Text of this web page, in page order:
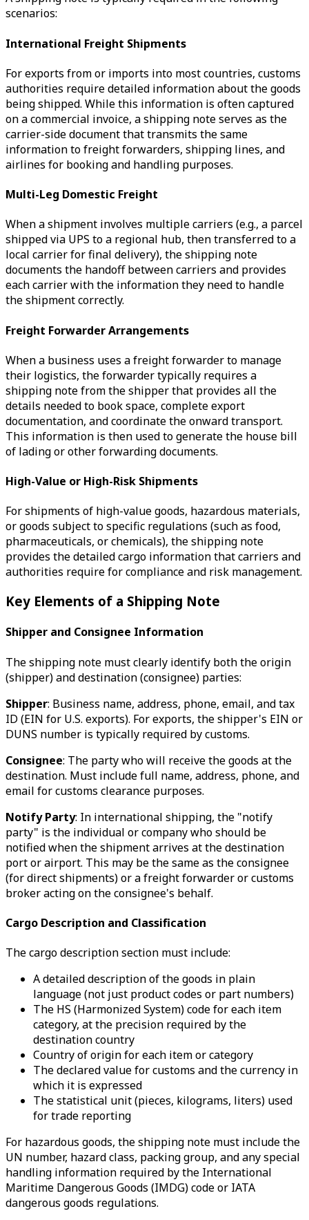
scenarios:
International Freight Shipments
For exports from or imports into most countries, customs
authorities require detailed information about the goods
being shipped. While this information is often captured
on a commercial invoice, a shipping note serves as the
carrier-side document that transmits the same
information to freight forwarders, shipping lines, and
airlines for booking and handling purposes.
Multi-Leg Domestic Freight
When a shipment involves multiple carriers (e.g., a parcel
shipped via UPS to a regional hub, then transferred to a
local carrier for final delivery), the shipping note
documents the handoff between carriers and provides
each carrier with the information they need to handle
the shipment correctly.
Freight Forwarder Arrangements
When a business uses a freight forwarder to manage
their logistics, the forwarder typically requires a
shipping note from the shipper that provides all the
details needed to book space, complete export
documentation, and coordinate the onward transport.
This information is then used to generate the house bill
of lading or other forwarding documents.
High-Value or High-Risk Shipments
For shipments of high-value goods, hazardous materials,
or goods subject to specific regulations (such as food,
pharmaceuticals, or chemicals), the shipping note
provides the detailed cargo information that carriers and
authorities require for compliance and risk management.
Key Elements of a Shipping Note
Shipper and Consignee Information
The shipping note must clearly identify both the origin
(shipper) and destination (consignee) parties:
Shipper: Business name, address, phone, email, and tax
ID (EIN for U.S. exports). For exports, the shipper's EIN or
DUNS number is typically required by customs.
Consignee: The party who will receive the goods at the
destination. Must include full name, address, phone, and
email for customs clearance purposes.
Notify Party: In international shipping, the "notify
party" is the individual or company who should be
notified when the shipment arrives at the destination
port or airport. This may be the same as the consignee
(for direct shipments) or a freight forwarder or customs
broker acting on the consignee's behalf.
Cargo Description and Classification
The cargo description section must include:
A detailed description of the goods in plain
language (not just product codes or part numbers)
The HS (Harmonized System) code for each item
category, at the precision required by the
destination country
Country of origin for each item or category
The declared value for customs and the currency in
which it is expressed
The statistical unit (pieces, kilograms, liters) used
for trade reporting
For hazardous goods, the shipping note must include the
UN number, hazard class, packing group, and any special
handling information required by the International
Maritime Dangerous Goods (IMDG) code or IATA
dangerous goods regulations.